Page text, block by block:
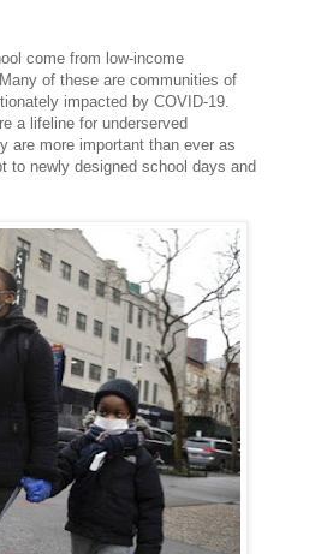
come from low-income
of these are communities of
impacted by COVID-19.
a lifeline for underserved
are more important than ever as
to newly designed school days and